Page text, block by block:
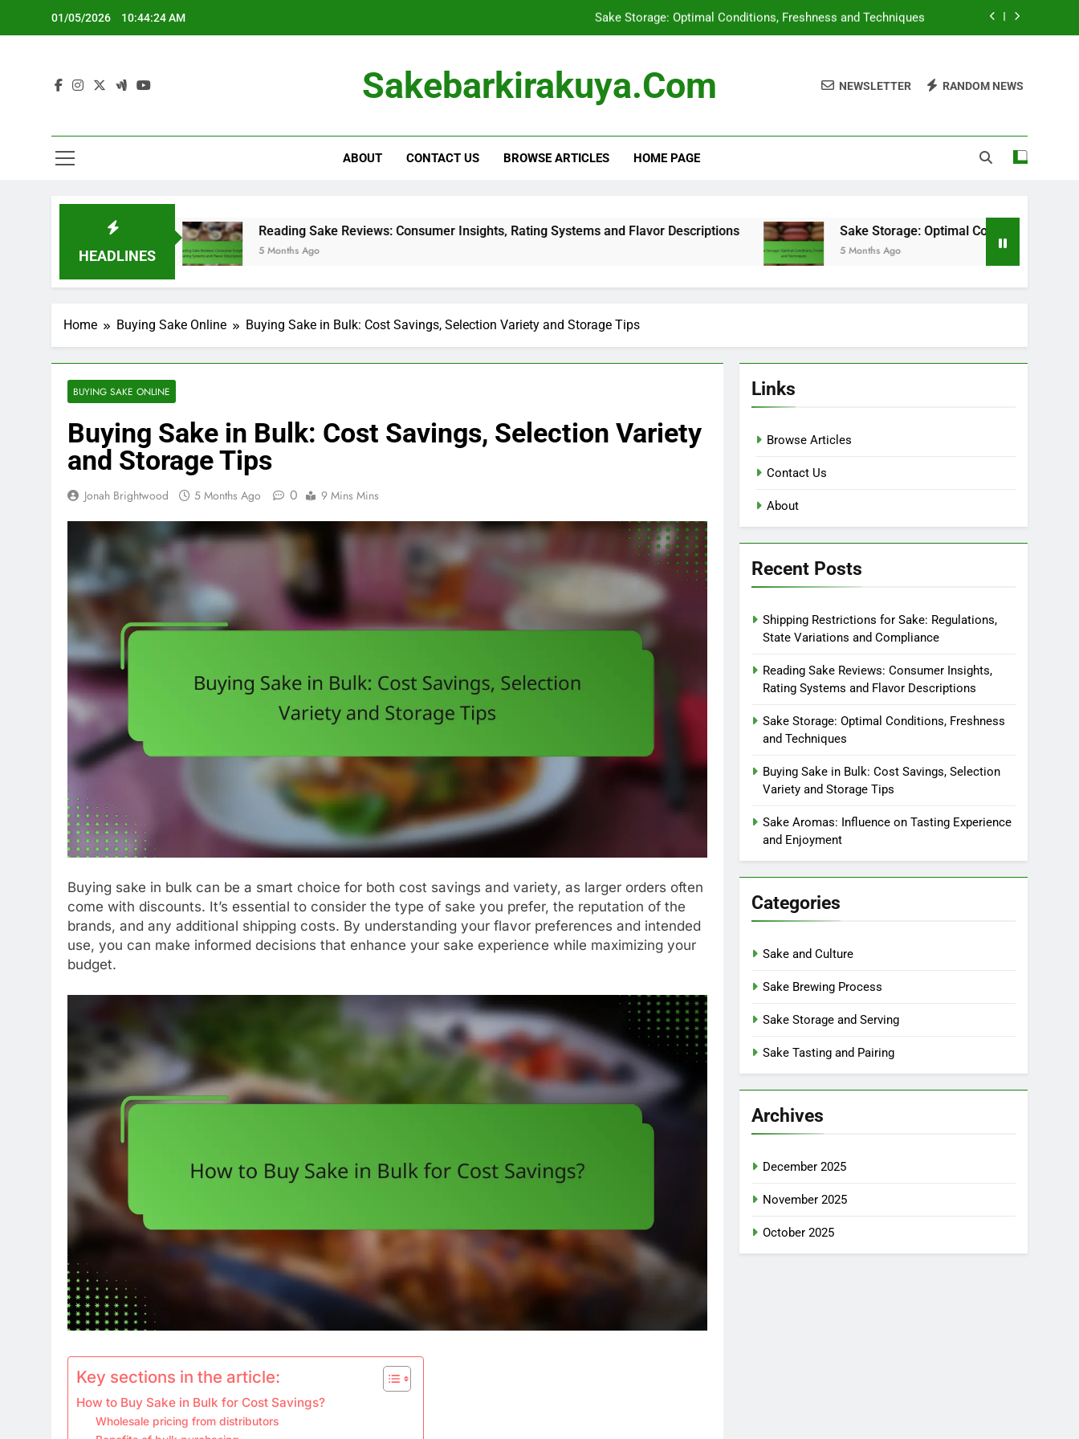
01/05/2026 10:44:26 AM Sake Storage: Optimal Conditions, Freshness and Techniques
Shipping Restrictions for Sake: Regulations, State Variations and Compliance
Sake Storage: Optimal Conditions, Freshness and Techniques
Sakebarkirakuya.com NEWSLETTER RANDOM NEWS
ABOUT CONTACT US BROWSE ARTICLES HOME PAGE
HEADLINES
Reading Sake Reviews: Consumer Insights, Rating Systems and Flavor Descriptions
5 Months Ago
Sake Storage: Optimal Conditions, Freshness and
5 Months Ago
Home Buying Sake Online Buying Sake in Bulk: Cost Savings, Selection Variety and Storage Tips
BUYING SAKE ONLINE
Buying Sake in Bulk: Cost Savings, Selection Variety
and Storage Tips
Jonah Brightwood 5 Months Ago 0 9 Mins Mins
Buying sake in bulk can be a smart choice for both cost savings and variety, as larger orders often
come with discounts. It’s essential to consider the type of sake you prefer, the reputation of the
brands, and any additional shipping costs. By understanding your flavor preferences and intended
use, you can make informed decisions that enhance your sake experience while maximizing your
budget.
Key sections in the article:
How to Buy Sake in Bulk for Cost Savings?
Wholesale pricing from distributors
Links
Browse Articles
Contact Us
About
Recent Posts
Shipping Restrictions for Sake: Regulations,
State Variations and Compliance
Reading Sake Reviews: Consumer Insights,
Rating Systems and Flavor Descriptions
Sake Storage: Optimal Conditions, Freshness
and Techniques
Buying Sake in Bulk: Cost Savings, Selection
Variety and Storage Tips
Sake Aromas: Influence on Tasting Experience
and Enjoyment
Categories
Sake and Culture
Sake Brewing Process
Sake Storage and Serving
Sake Tasting and Pairing
Archives
December 2025
November 2025
October 2025